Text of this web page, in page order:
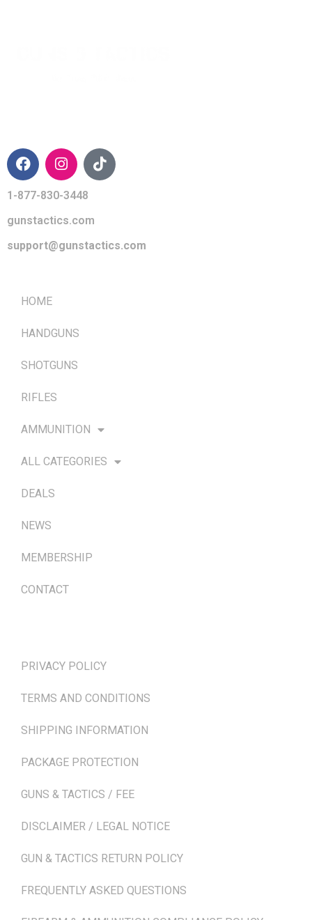
1-877-830-3448
gunstactics.com
support@gunstactics.com
HOME
HANDGUNS
SHOTGUNS
RIFLES
AMMUNITION
ALL CATEGORIES
DEALS
NEWS
MEMBERSHIP
CONTACT
PRIVACY POLICY
TERMS AND CONDITIONS
SHIPPING INFORMATION
PACKAGE PROTECTION
GUNS & TACTICS / FEE
DISCLAIMER / LEGAL NOTICE
GUN & TACTICS RETURN POLICY
FREQUENTLY ASKED QUESTIONS